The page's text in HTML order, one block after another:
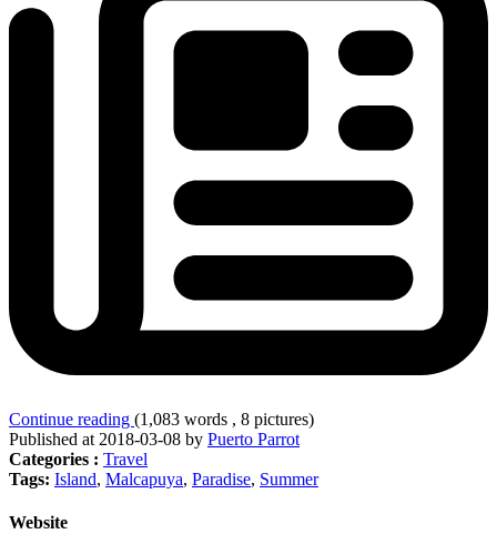
Continue reading (1,083 words , 8 pictures)
Published at 2018-03-08 by Puerto Parrot
Categories : Travel
Tags: Island, Malcapuya, Paradise, Summer
Website